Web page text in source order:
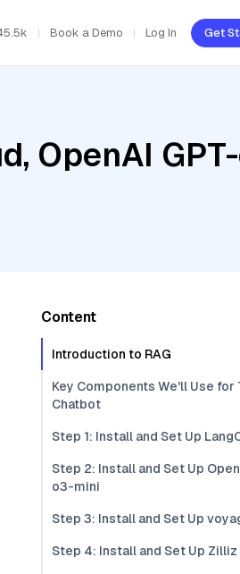
Book a Demo Log In Get
OpenAI
Content
Introduction to RAG
Key Components We'll Use for
Chatbot
Step 1: Install and Set Up
Step 2: Install and Set Up
o3-mini
Step 3: Install and Set Up
Step 4: Install and Set Up Zilliz